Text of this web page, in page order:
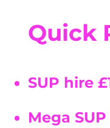
Quick
SUP hire
Mega